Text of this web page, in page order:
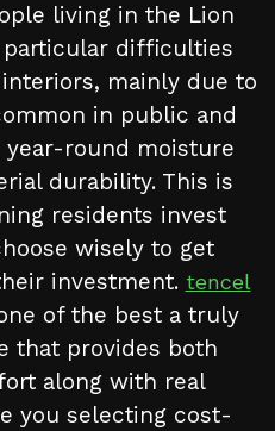
living in the Lion
difficulties
mainly due to
in public and
year-round moisture
durability. This is
residents invest
wisely to get
investment. tencel
of the best a truly
that provides both
along with real
you selecting cost-